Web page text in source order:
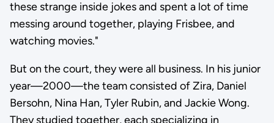
these strange inside jokes and spent a lot of time
messing around together, playing Frisbee, and
watching movies."
But on the court, they were all business. In his junior
year—2000—the team consisted of Zira, Daniel
Bersohn, Nina Han, Tyler Rubin, and Jackie Wong.
They studied together, each specializing in